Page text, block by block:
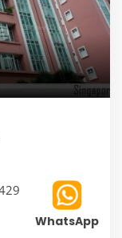
WhatsApp